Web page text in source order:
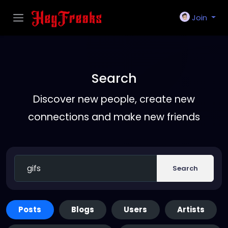
Join
Search
Discover new people, create new
connections and make new friends
Search
Posts Blogs Users Artists